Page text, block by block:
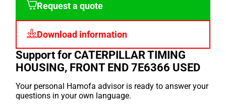
Request a quote
Download information
Support for CATERPILLAR TIMING
HOUSING, FRONT END 7E6366 USED
Your personal Hamofa advisor is ready to answer your
questions in your own language.